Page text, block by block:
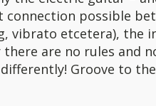
possible
vibrato etcetera), the
are no rules and
Groove to